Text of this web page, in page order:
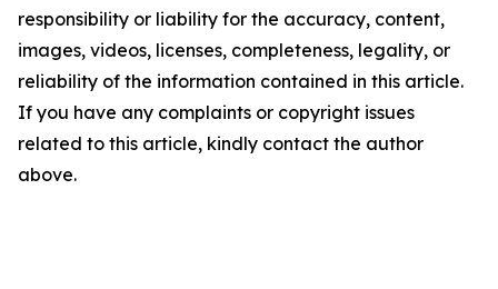
responsibility or liability for the accuracy, content,
images, videos, licenses, completeness, legality, or
reliability of the information contained in this article.
If you have any complaints or copyright issues
related to this article, kindly contact the author
above.